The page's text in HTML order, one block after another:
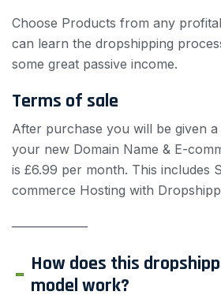
Choose Products from any
can learn the dropshipping
some great passive income.
Terms of sale
After purchase you will be given
your new Domain Name & E-
is £6.99 per month. This includes
commerce Hosting with
——————
How does this
model work?